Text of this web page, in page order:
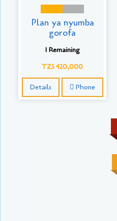
Plan ya nyumba
gorofa
1 Remaining
TZS 420,000
Details Phone